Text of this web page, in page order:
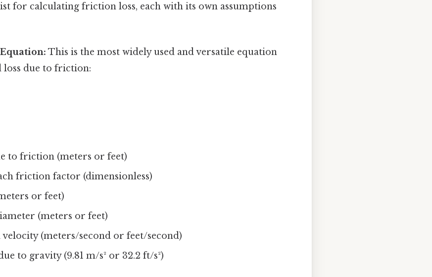
for calculating friction loss, each with its own assumptions
This is the most widely used and versatile equation
loss due to friction:
to friction (meters or feet)
friction factor (dimensionless)
or feet)
(meters or feet)
velocity (meters/second or feet/second)
to gravity (9.81 m/s² or 32.2 ft/s²)